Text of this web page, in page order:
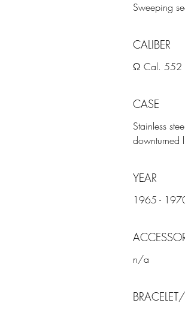
Sweeping
CALIBER
Ω Cal. 552
CASE
Stainless
downturned
YEAR
1965 -
n/a